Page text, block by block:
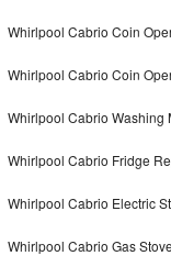
Maytag Maxima Repair
Kitchenaid Pro Line Repair
Whirlpool Cabrio Coin
Whirlpool Cabrio Coin
Whirlpool Cabrio Washing
Whirlpool Cabrio Fridge
Whirlpool Cabrio Electric
Whirlpool Cabrio Gas